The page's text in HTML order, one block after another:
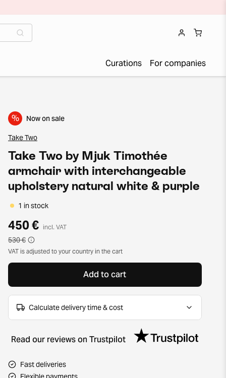
Curations For companies
% Now on sale
Take Two
Take Two by Mjuk Timothée
armchair with interchangeable
upholstery natural white & purple
1 in stock
450 € incl. VAT
530 €
VAT is adjusted to your country in the cart
Add to cart
Calculate delivery time & cost
Read our reviews on Trustpilot
Fast deliveries